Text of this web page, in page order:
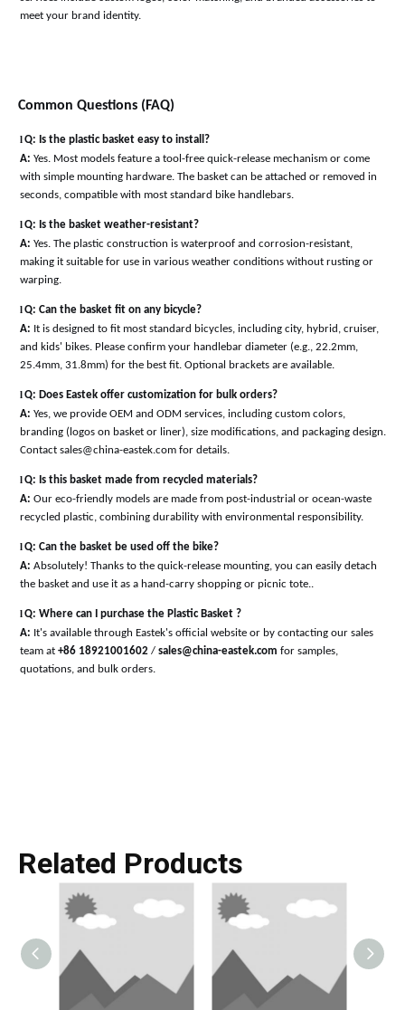
meet your brand identity.
Common Questions (FAQ)
lQ: Is the plastic basket easy to install?
A: Yes. Most models feature a tool-free quick-release mechanism or come
with simple mounting hardware. The basket can be attached or removed in
seconds, compatible with most standard bike handlebars.
lQ: Is the basket weather-resistant?
A: Yes. The plastic construction is waterproof and corrosion-resistant,
making it suitable for use in various weather conditions without rusting or
warping.
lQ: Can the basket fit on any bicycle?
A: It is designed to fit most standard bicycles, including city, hybrid, cruiser,
and kids' bikes. Please confirm your handlebar diameter (e.g., 22.2mm,
25.4mm, 31.8mm) for the best fit. Optional brackets are available.
lQ: Does Eastek offer customization for bulk orders?
A: Yes, we provide OEM and ODM services, including custom colors,
branding (logos on basket or liner), size modifications, and packaging design.
Contact sales@china-eastek.com for details.
lQ: Is this basket made from recycled materials?
A: Our eco-friendly models are made from post-industrial or ocean-waste
recycled plastic, combining durability with environmental responsibility.
lQ: Can the basket be used off the bike?
A: Absolutely! Thanks to the quick-release mounting, you can easily detach
the basket and use it as a hand-carry shopping or picnic tote..
lQ: Where can I purchase the Plastic Basket ?
A: It's available through Eastek's official website or by contacting our sales
team at +86 18921001602 / sales@china-eastek.com for samples,
quotations, and bulk orders.
Related Products